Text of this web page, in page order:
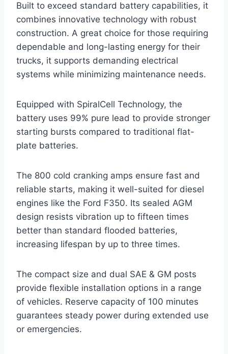
Built to exceed standard battery capabilities, it
combines innovative technology with robust
construction. A great choice for those requiring
dependable and long-lasting energy for their
trucks, it supports demanding electrical
systems while minimizing maintenance needs.
Equipped with SpiralCell Technology, the
battery uses 99% pure lead to provide stronger
starting bursts compared to traditional flat-
plate batteries.
The 800 cold cranking amps ensure fast and
reliable starts, making it well-suited for diesel
engines like the Ford F350. Its sealed AGM
design resists vibration up to fifteen times
better than standard flooded batteries,
increasing lifespan by up to three times.
The compact size and dual SAE & GM posts
provide flexible installation options in a range
of vehicles. Reserve capacity of 100 minutes
guarantees steady power during extended use
or emergencies.